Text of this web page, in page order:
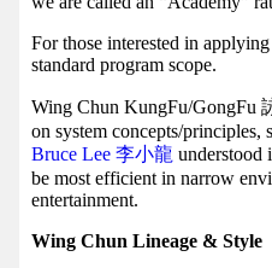
For those interested in
standard program scope.
Wing Chun KungFu/GongFu
on system concepts/
Bruce Lee 李小龍 understood
be most efficient in narrow
entertainment.
Wing Chun Lineage & Style